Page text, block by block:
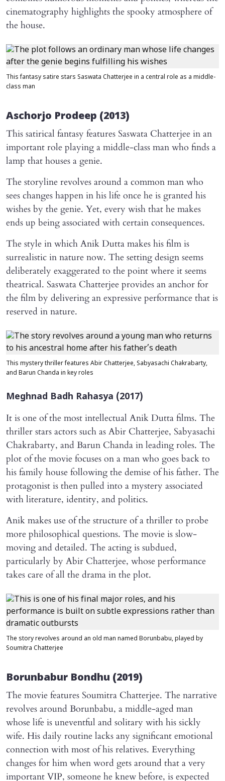
cinematography highlights the spooky atmosphere of
the house.
This fantasy satire stars Saswata Chatterjee in a central role as a middle-
class man
Aschorjo Prodeep (2013)
This satirical fantasy features Saswata Chatterjee in an
important role playing a middle-class man who finds a
lamp that houses a genie.
The storyline revolves around a common man who
sees changes happen in his life once he is granted his
wishes by the genie. Yet, every wish that he makes
ends up being associated with certain consequences.
The style in which Anik Dutta makes his film is
surrealistic in nature now. The setting design seems
deliberately exaggerated to the point where it seems
theatrical. Saswata Chatterjee provides an anchor for
the film by delivering an expressive performance that is
reserved in nature.
This mystery thriller features Abir Chatterjee, Sabyasachi Chakrabarty,
and Barun Chanda in key roles
Meghnad Badh Rahasya (2017)
It is one of the most intellectual Anik Dutta films. The
thriller stars actors such as Abir Chatterjee, Sabyasachi
Chakrabarty, and Barun Chanda in leading roles. The
plot of the movie focuses on a man who goes back to
his family house following the demise of his father. The
protagonist is then pulled into a mystery associated
with literature, identity, and politics.
Anik makes use of the structure of a thriller to probe
more philosophical questions. The movie is slow-
moving and detailed. The acting is subdued,
particularly by Abir Chatterjee, whose performance
takes care of all the drama in the plot.
The story revolves around an old man named Borunbabu, played by
Soumitra Chatterjee
Borunbabur Bondhu (2019)
The movie features Soumitra Chatterjee. The narrative
revolves around Borunbabu, a middle-aged man
whose life is uneventful and solitary with his sickly
wife. His daily routine lacks any significant emotional
connection with most of his relatives. Everything
changes for him when word gets around that a very
important VIP, someone he knew before, is expected